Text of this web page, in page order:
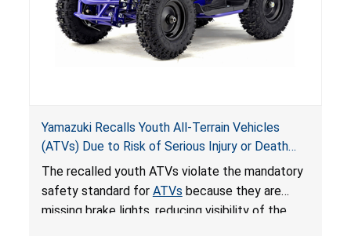
Yamazuki Recalls Youth All-Terrain Vehicles
(ATVs) Due to Risk of Serious Injury or Death
from Crash; Violate Mandatory Standard for
ATVs
The recalled youth ATVs violate the mandatory
safety standard for ATVs because they are
missing brake lights, reducing visibility of the